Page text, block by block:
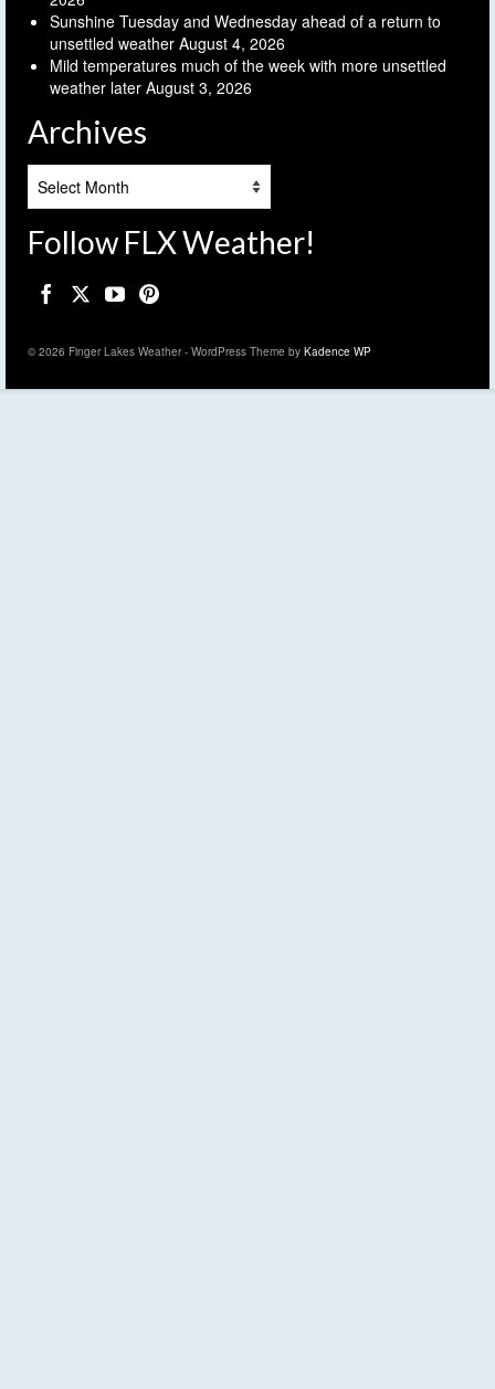
Sunshine Tuesday and Wednesday ahead of a return to
unsettled weather August 4, 2026
Mild temperatures much of the week with more unsettled
weather later August 3, 2026
Archives
Follow FLX Weather!
© 2026 Finger Lakes Weather - WordPress Theme by Kadence WP